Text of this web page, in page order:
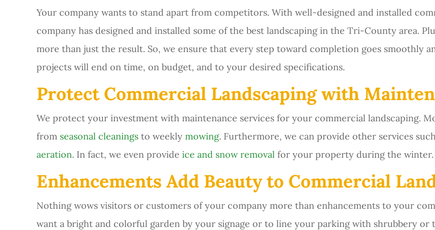
Your company wants to stand apart from competitors. With well-designed and installed
company has designed and installed some of the best landscaping in the Tri-County area.
more than just the result. So, we ensure that every step toward completion goes smoothly
projects will end on time, on budget, and to your desired specifications.
Protect Commercial Landscaping with
We protect your investment with maintenance services for your commercial landscaping.
from seasonal cleanings to weekly mowing. Furthermore, we can provide other services
aeration. In fact, we even provide ice and snow removal for your property during the winter.
Enhancements Add Beauty to Commercial
Nothing wows visitors or customers of your company more than enhancements to your
want a bright and colorful garden by your signage or to line your parking with shrubbery or